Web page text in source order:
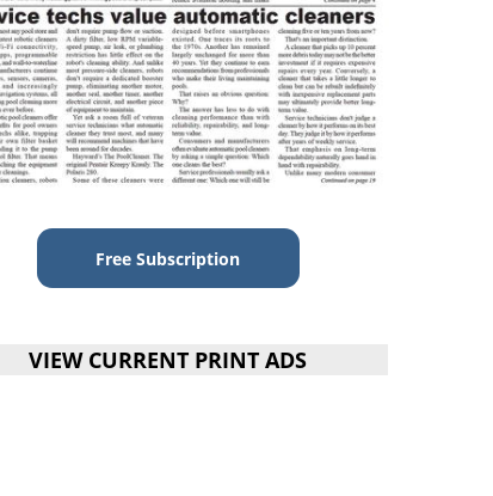
Free Subscription
VIEW CURRENT PRINT ADS